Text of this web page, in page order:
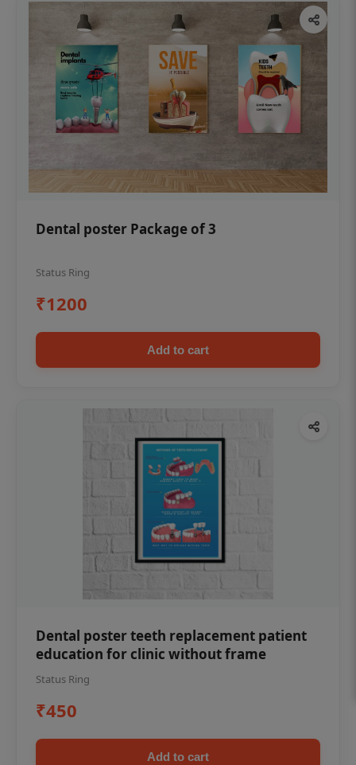
Dental poster Package of 3
Status Ring
₹1200
Add to cart
Dental poster teeth replacement patient
education for clinic without frame
Status Ring
₹450
Add to cart